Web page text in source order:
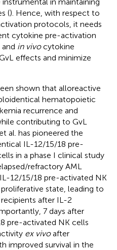
(). Hence, with respect to
protocols, it needs
cytokine pre-activation
in vivocytokine
effects and minimize
shown that alloreactive
hematopoietic
recurrence and
contributing to GvL
al. has pioneered the
IL-12/15/18 pre-
in a phase I clinical study
refractory AML
12/15/18 pre-activated NK
state, leading to
after IL-2
7 days after
pre-activated NK cells
ex vivoafter
improved survival in the